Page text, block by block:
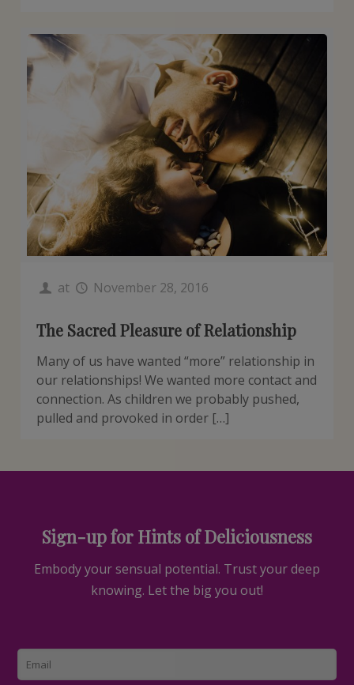
at November 28, 2016
The Sacred Pleasure of Relationship
Many of us have wanted “more” relationship in
our relationships! We wanted more contact and
connection. As children we probably pushed,
pulled and provoked in order […]
Sign-up for Hints of Deliciousness
Embody your sensual potential. Trust your deep
knowing. Let the big you out!